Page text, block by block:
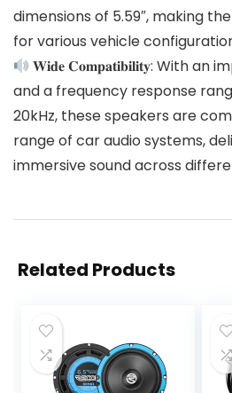
dimensions of 5.59″, making
for various vehicle
𝐖𝐢𝐝𝐞 𝐂𝐨𝐦𝐩𝐚𝐭𝐢𝐛𝐢𝐥𝐢𝐭𝐲: With
and a frequency response
20kHz, these speakers are
range of car audio systems,
immersive sound across
Related Products